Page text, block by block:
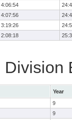
4:06:54
4:07:56
3:19:26
2:08:18
Year
9
9